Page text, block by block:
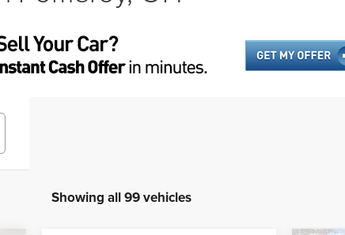
Showing all 99 vehicles